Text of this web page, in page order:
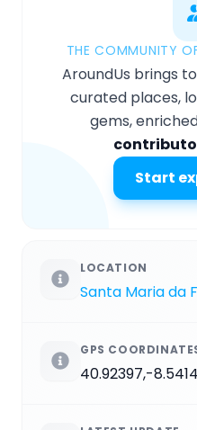
THE COMMUNITY
AroundUs brings
curated places,
gems,
Start
LOCATION
GPS
40.92397,-